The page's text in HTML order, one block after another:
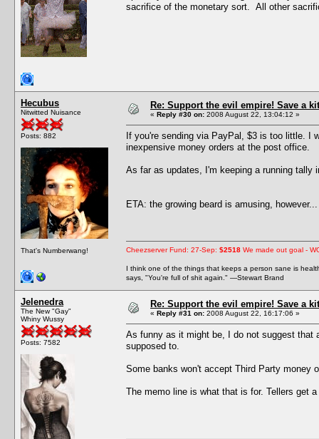
sacrifice of the monetary sort. All other
Hecubus
Nitwitted Nuisance
Posts: 882
That's Numberwang!
Re: Support the evil empire! Save a
« Reply #30 on: 2008 August 22, 13:04:12 »
If you're sending via PayPal, $3 is too little. I
inexpensive money orders at the post office.
As far as updates, I'm keeping a running tally
ETA: the growing beard is amusing,
Cheezserver Fund: 27-Sep: $2518 We made out goal -
I think one of the things that keeps a person sane is
says, "You're full of shit again." —Stewart Brand
Jelenedra
The New "Gay"
Whiny Wussy
Posts: 7582
Re: Support the evil empire! Save a
« Reply #31 on: 2008 August 22, 16:17:06 »
As funny as it might be, I do not suggest that
supposed to.
Some banks won't accept Third Party money
The memo line is what that is for. Tellers get